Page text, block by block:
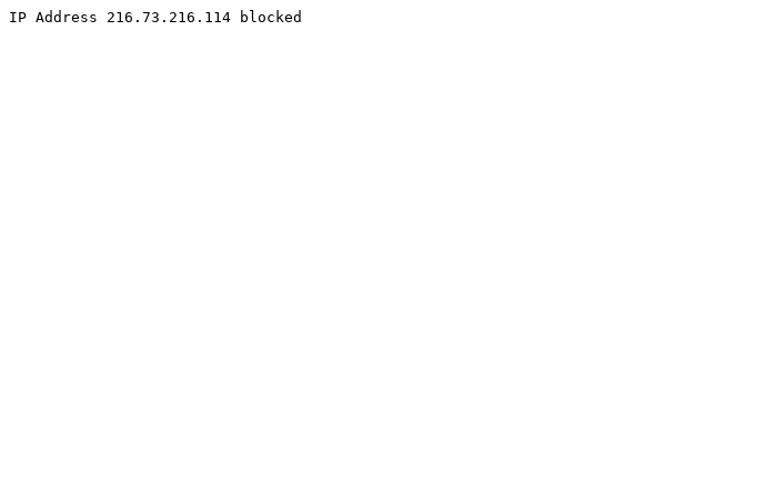
IP Address 216.73.216.114 blocked